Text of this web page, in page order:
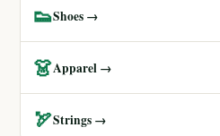
👟Shoes →
👗Apparel →
🏹Strings →